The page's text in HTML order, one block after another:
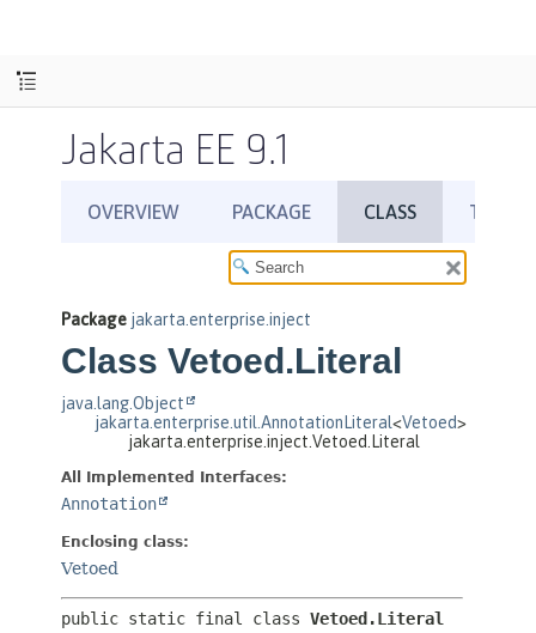
Jakarta EE 9.1